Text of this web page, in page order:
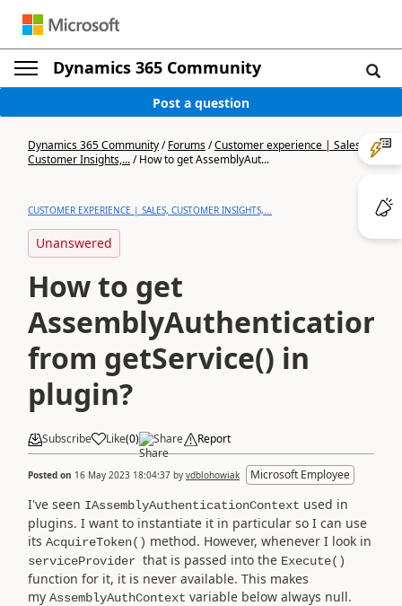
Dynamics 365 Community
Post a question
Dynamics 365 Community/Forums/Customer experience | Sales,
Customer Insights,.../How to get AssemblyAut...
CUSTOMER EXPERIENCE | SALES, CUSTOMER INSIGHTS,...
Unanswered
How to get
from getService() in
plugin?
Subscribe Like(0) Share Report
Posted on 16 May 2023 18:04:37 by vdblohowiak Microsoft Employee
I've seen IAssemblyAuthenticationContext used in
plugins. I want to instantiate it in particular so I can use
its AcquireToken() method. However, whenever I look in
serviceProvider that is passed into the Execute()
function for it, it is never available. This makes
my AssemblyAuthContext variable below always null.